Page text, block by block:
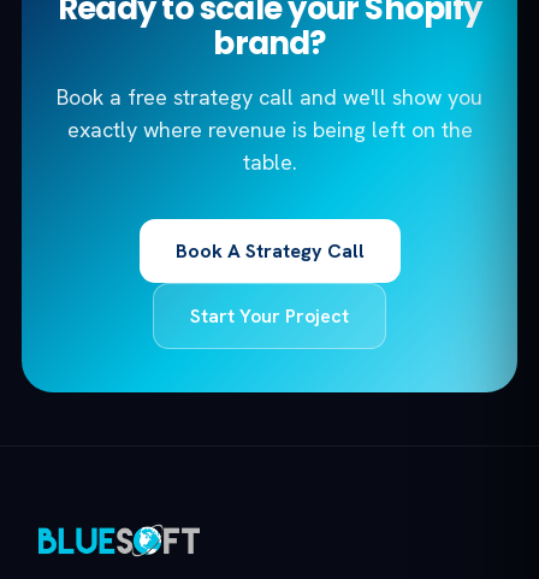
brand?
Book a free strategy call and we'll show you
exactly where revenue is being left on the
table.
Book A Strategy Call
Start Your Project